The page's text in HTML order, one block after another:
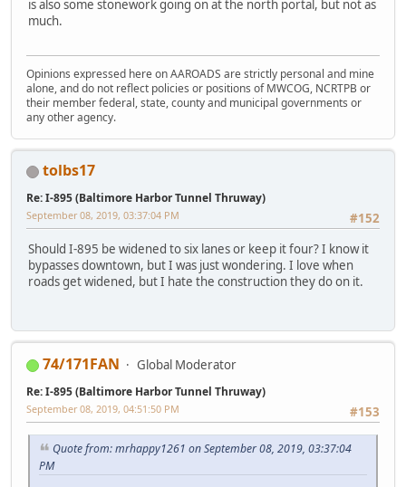
is also some stonework going on at the north portal, but not as
much.
Opinions expressed here on AAROADS are strictly personal and mine
alone, and do not reflect policies or positions of MWCOG, NCRTPB or
their member federal, state, county and municipal governments or
any other agency.
tolbs17
Re: I-895 (Baltimore Harbor Tunnel Thruway)
#152
September 08, 2019, 03:37:04 PM
Should I-895 be widened to six lanes or keep it four? I know it
bypasses downtown, but I was just wondering. I love when
roads get widened, but I hate the construction they do on it.
74/171FAN Global Moderator
Re: I-895 (Baltimore Harbor Tunnel Thruway)
#153
September 08, 2019, 04:51:50 PM
Quote from: mrhappy1261 on September 08, 2019, 03:37:04
PM